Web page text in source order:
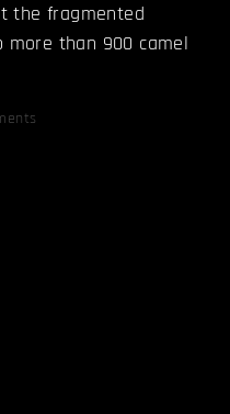
the fragmented
more than 900 camel